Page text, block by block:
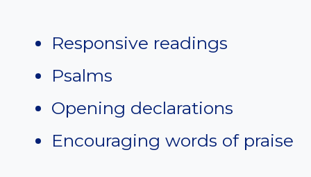
Responsive readings
Psalms
Opening declarations
Encouraging words of praise